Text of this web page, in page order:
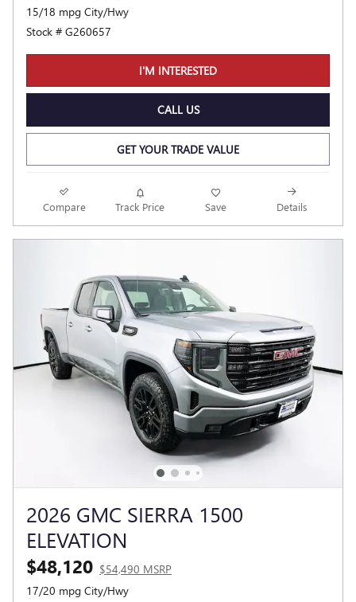
15/18 mpg City/Hwy
Stock # G260657
I'M INTERESTED
CALL US
GET YOUR TRADE VALUE
Compare Track Price Save Details
2026 GMC SIERRA 1500
ELEVATION
$48,120 $54,490 MSRP
17/20 mpg City/Hwy